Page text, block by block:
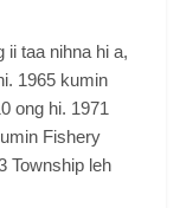
Army (ZRA)
ii taa nihna hi a,
1965 kumin
ong hi. 1971
Fishery
Township leh